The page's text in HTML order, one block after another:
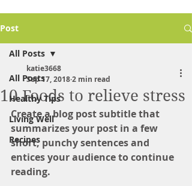
Post
All Posts
Healthy Tips
Living Well
Recipes
All Posts
10 Foods to relieve stress
katie3668
Sep 17, 20182 min read
Create a blog post subtitle that
summarizes your post in a few
short, punchy sentences and
entices your audience to continue
reading.